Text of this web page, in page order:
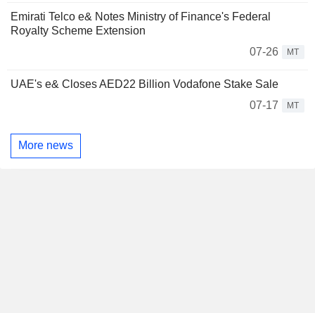
Emirati Telco e& Notes Ministry of Finance's Federal
Royalty Scheme Extension
07-26
MT
UAE's e& Closes AED22 Billion Vodafone Stake Sale
07-17
MT
More news